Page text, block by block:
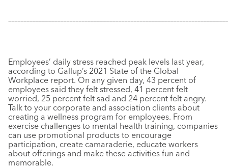
–––––––––––––––––––––––––––––––––––––––––––––––––––––––––––
Employees’ daily stress reached peak levels last year,
according to Gallup’s 2021 State of the Global
Workplace report. On any given day, 43 percent of
employees said they felt stressed, 41 percent felt
worried, 25 percent felt sad and 24 percent felt angry.
Talk to your corporate and association clients about
creating a wellness program for employees. From
exercise challenges to mental health training, companies
can use promotional products to encourage
participation, create camaraderie, educate workers
about offerings and make these activities fun and
memorable.